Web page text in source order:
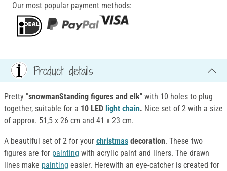
Our most popular payment methods:
Product details
Pretty "snowmanStanding figures and elk" with 10 holes to plug
together, suitable for a 10 LED light chain. Nice set of 2 with a size
of approx. 51,5 x 26 cm and 41 x 23 cm.
A beautiful set of 2 for your christmas decoration. These two
figures are for painting with acrylic paint and liners. The drawn
lines make painting easier. Herewith an eye-catcher is created for